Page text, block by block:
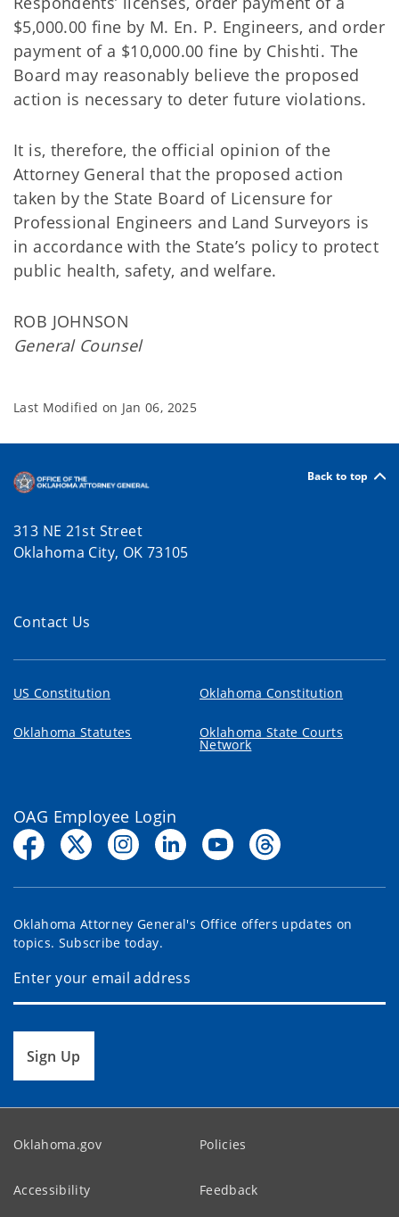
$5,000.00 fine by M. En. P. Engineers, and order
payment of a $10,000.00 fine by Chishti. The
Board may reasonably believe the proposed
action is necessary to deter future violations.
It is, therefore, the official opinion of the
Attorney General that the proposed action
taken by the State Board of Licensure for
Professional Engineers and Land Surveyors is
in accordance with the State’s policy to protect
public health, safety, and welfare.
ROB JOHNSON
General Counsel
Last Modified on Jan 06, 2025
Back to top
313 NE 21st Street
Oklahoma City, OK 73105
Contact Us
US Constitution Oklahoma Constitution
Oklahoma Statutes Oklahoma State Courts
Network
OAG Employee Login
Oklahoma Attorney General's Office offers updates on
topics. Subscribe today.
Sign Up
Oklahoma.gov Policies
Accessibility Feedback